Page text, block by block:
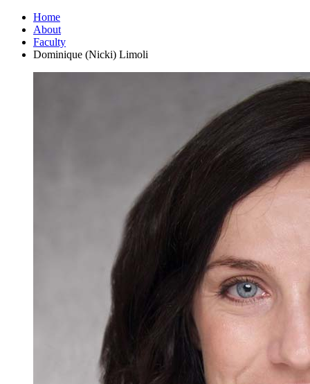
Home
About
Faculty
Dominique (Nicki) Limoli